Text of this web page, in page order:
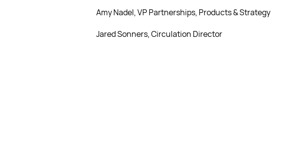
Amy Nadel, VP Partnerships, Products & Strategy
Jared Sonners, Circulation Director